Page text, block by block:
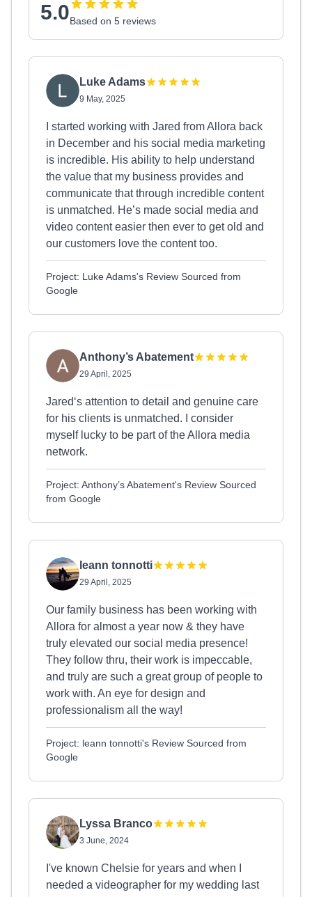
5.0Based on 5 reviews
Luke Adams
9 May, 2025
I started working with Jared from Allora back
in December and his social media marketing
is incredible. His ability to help understand
the value that my business provides and
communicate that through incredible content
is unmatched. He’s made social media and
video content easier then ever to get old and
our customers love the content too.
Project: Luke Adams's Review Sourced from
Google
Anthony’s Abatement
29 April, 2025
Jared‘s attention to detail and genuine care
for his clients is unmatched. I consider
myself lucky to be part of the Allora media
network.
Project: Anthony’s Abatement's Review Sourced
from Google
leann tonnotti
29 April, 2025
Our family business has been working with
Allora for almost a year now & they have
truly elevated our social media presence!
They follow thru, their work is impeccable,
and truly are such a great group of people to
work with. An eye for design and
professionalism all the way!
Project: leann tonnotti's Review Sourced from
Google
Lyssa Branco
3 June, 2024
I've known Chelsie for years and when I
needed a videographer for my wedding last